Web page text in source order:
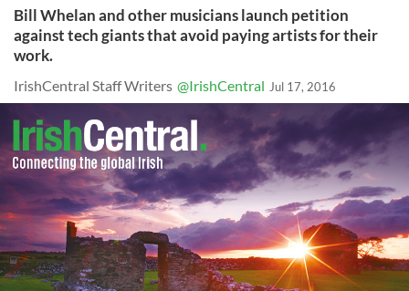
Bill Whelan and other musicians launch petition
against tech giants that avoid paying artists for their
work.
IrishCentral Staff Writers @IrishCentral Jul 17, 2016